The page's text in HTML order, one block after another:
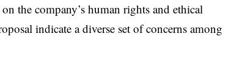
the company’s human rights and ethical
indicate a diverse set of concerns among